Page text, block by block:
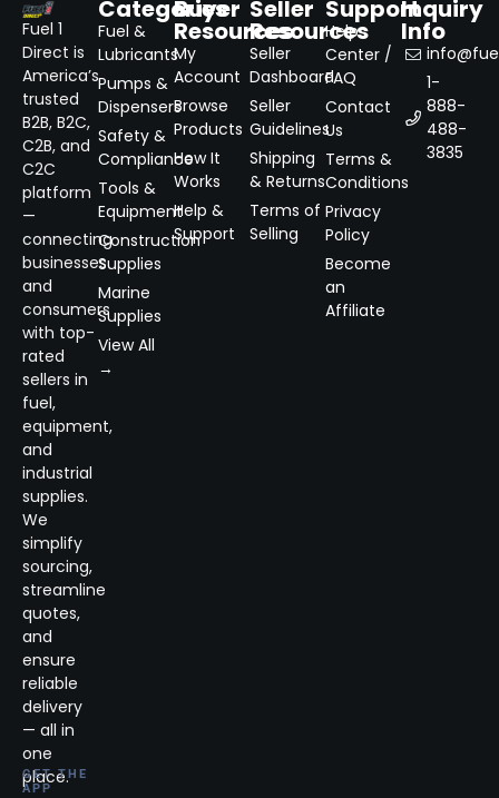
Fuel 1
Direct is
America’s
trusted
B2B, B2C,
C2B, and
C2C
platform
—
connecting
businesses
and
consumers
with top-
rated
sellers in
fuel,
equipment,
and
industrial
supplies.
We
simplify
sourcing,
streamline
quotes,
and
ensure
reliable
delivery
— all in
one
place.
GET THE
APP
Categories
Fuel &
Lubricants
Pumps &
Dispensers
Safety &
Compliance
Tools &
Equipment
Construction
Supplies
Marine
Supplies
View All
→
Buyer
Resources
My
Account
Browse
Products
How It
Works
Help &
Support
Seller
Resources
Seller
Dashboard
Seller
Guidelines
Shipping
& Returns
Terms of
Selling
Support
Help
Center /
FAQ
Contact
Us
Terms &
Conditions
Privacy
Policy
Become
an
Affiliate
Inquiry
Info
1-
888-
488-
3835